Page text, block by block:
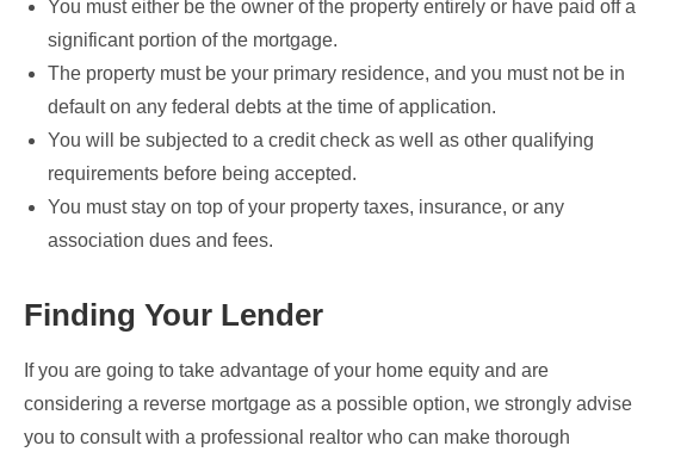
You must either be the owner of the property entirely or have paid off a
significant portion of the mortgage.
The property must be your primary residence, and you must not be in
default on any federal debts at the time of application.
You will be subjected to a credit check as well as other qualifying
requirements before being accepted.
You must stay on top of your property taxes, insurance, or any
association dues and fees.
Finding Your Lender
If you are going to take advantage of your home equity and are
considering a reverse mortgage as a possible option, we strongly advise
you to consult with a professional realtor who can make thorough